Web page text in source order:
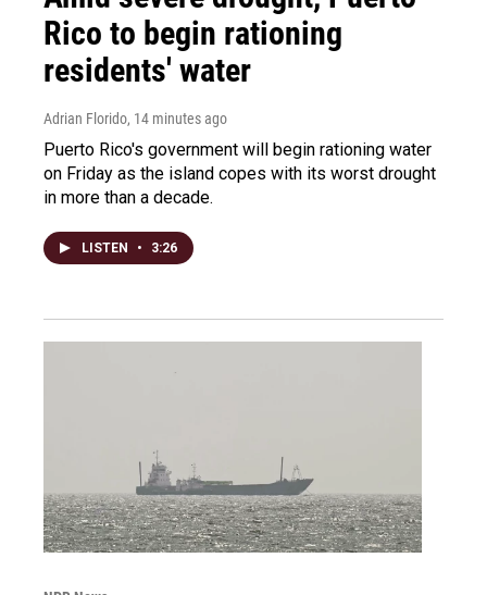
Rico to begin rationing
residents' water
Adrian Florido, 14 minutes ago
Puerto Rico's government will begin rationing water
on Friday as the island copes with its worst drought
in more than a decade.
LISTEN • 3:26